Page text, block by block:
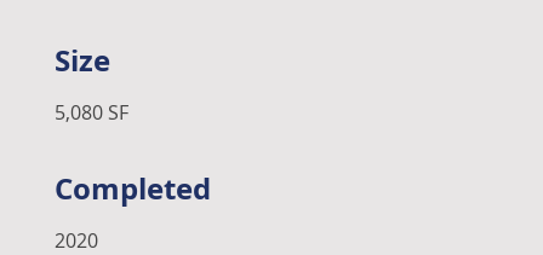
Size
5,080 SF
Completed
2020